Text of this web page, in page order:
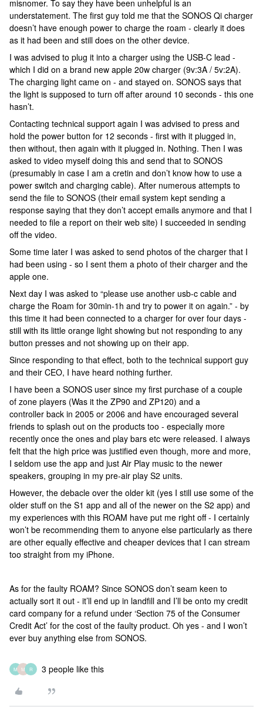
misnomer. To say they have been unhelpful is an
understatement. The first guy told me that the SONOS Qi charger
doesn’t have enough power to charge the roam - clearly it does
as it had been and still does on the other device.
I was advised to plug it into a charger using the USB-C lead -
which I did on a brand new apple 20w charger (9v:3A / 5v:2A).
The charging light came on - and stayed on. SONOS says that
the light is supposed to turn off after around 10 seconds - this one
hasn’t.
Contacting technical support again I was advised to press and
hold the power button for 12 seconds - first with it plugged in,
then without, then again with it plugged in. Nothing. Then I was
asked to video myself doing this and send that to SONOS
(presumably in case I am a cretin and don’t know how to use a
power switch and charging cable). After numerous attempts to
send the file to SONOS (their email system kept sending a
response saying that they don’t accept emails anymore and that I
needed to file a report on their web site) I succeeded in sending
off the video.
Some time later I was asked to send photos of the charger that I
had been using - so I sent them a photo of their charger and the
apple one.
Next day I was asked to “please use another usb-c cable and
charge the Roam for 30min-1h and try to power it on again.” - by
this time it had been connected to a charger for over four days -
still with its little orange light showing but not responding to any
button presses and not showing up on their app.
Since responding to that effect, both to the technical support guy
and their CEO, I have heard nothing further.
I have been a SONOS user since my first purchase of a couple
of zone players (Was it the ZP90 and ZP120) and a
controller back in 2005 or 2006 and have encouraged several
friends to splash out on the products too - especially more
recently once the ones and play bars etc were released. I always
felt that the high price was justified even though, more and more,
I seldom use the app and just Air Play music to the newer
speakers, grouping in my pre-air play S2 units.
However, the debacle over the older kit (yes I still use some of the
older stuff on the S1 app and all of the newer on the S2 app) and
my experiences with this ROAM have put me right off - I certainly
won’t be recommending them to anyone else particularly as there
are other equally effective and cheaper devices that I can stream
too straight from my iPhone.
As for the faulty ROAM? Since SONOS don’t seam keen to
actually sort it out - it’ll end up in landfill and I’ll be onto my credit
card company for a refund under ‘Section 75 of the Consumer
Credit Act’ for the cost of the faulty product. Oh yes - and I won’t
ever buy anything else from SONOS.
M M R 3 people like this